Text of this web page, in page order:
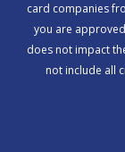
card companies
you are
does not impact
not include all